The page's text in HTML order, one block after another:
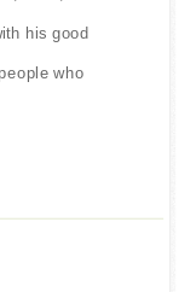
his good
who